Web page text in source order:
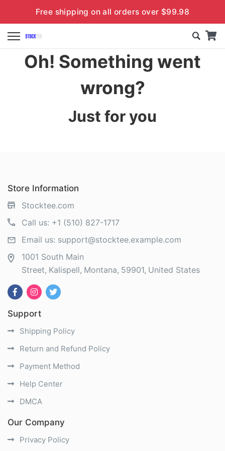
Free shipping on all orders over $99.98
Oh! Something went
wrong?
Just for you
Store Information
Stocktee.com
Call us: +1 (510) 827-1717
Email us: support@stocktee.example.com
1001 South Main
Street Kalispell Montana 59901 United States
Support
Shipping Policy
Return and Refund Policy
Payment Method
Help Center
DMCA
Our Company
Privacy Policy